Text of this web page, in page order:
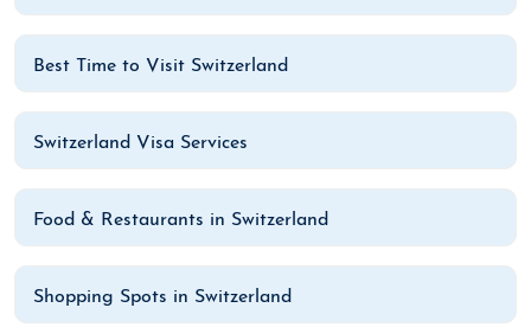
Best Time to Visit Switzerland
Switzerland Visa Services
Food & Restaurants in Switzerland
Shopping Spots in Switzerland